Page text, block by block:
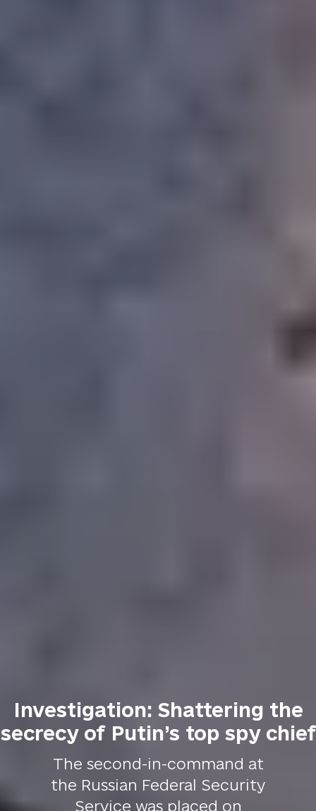
Investigation: Shattering the
secrecy of Putin’s top spy chief
The second-in-command at
the Russian Federal Security
Service was placed on